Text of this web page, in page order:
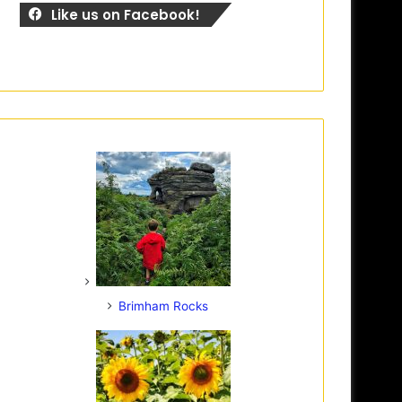
Like us on Facebook!
Brimham Rocks